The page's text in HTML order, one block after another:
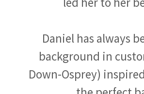
Daniel has always
background in
Down-Osprey)